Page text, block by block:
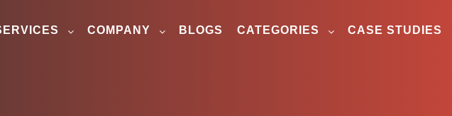
COMPANY BLOGS CATEGORIES CASE STUDIES